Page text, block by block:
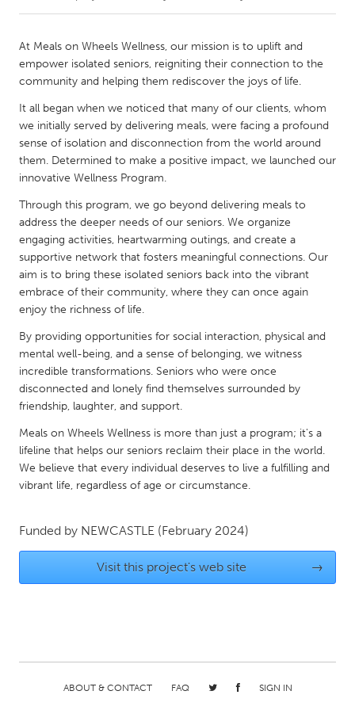
Amherstburg
Kingston
Kitchener-Waterloo
New Glasgow
Newmarket
Ottawa
South Shore
Toronto
Kuala Lumpur
NETHERLANDS
Leiden
Rotterdam
Utrecht
QATAR
Qatar
SINGAPORE
Singapore
At Meals on Wheels Wellness, our mission is to uplift and
empower isolated seniors, reigniting their connection to the
community and helping them rediscover the joys of life.
It all began when we noticed that many of our clients, whom
we initially served by delivering meals, were facing a profound
sense of isolation and disconnection from the world around
them. Determined to make a positive impact, we launched our
innovative Wellness Program.
Through this program, we go beyond delivering meals to
address the deeper needs of our seniors. We organize
engaging activities, heartwarming outings, and create a
supportive network that fosters meaningful connections. Our
aim is to bring these isolated seniors back into the vibrant
embrace of their community, where they can once again
enjoy the richness of life.
By providing opportunities for social interaction, physical and
mental well-being, and a sense of belonging, we witness
incredible transformations. Seniors who were once
disconnected and lonely find themselves surrounded by
friendship, laughter, and support.
Meals on Wheels Wellness is more than just a program; it's a
lifeline that helps our seniors reclaim their place in the world.
We believe that every individual deserves to live a fulfilling and
vibrant life, regardless of age or circumstance.
Funded by NEWCASTLE (February 2024)
Visit this project's web site →
ABOUT & CONTACT FAQ SIGN IN